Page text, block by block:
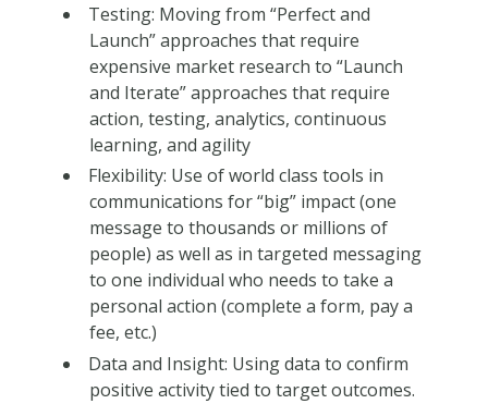
Testing: Moving from “Perfect and
Launch” approaches that require
expensive market research to “Launch
and Iterate” approaches that require
action, testing, analytics, continuous
learning, and agility
Flexibility: Use of world class tools in
communications for “big” impact (one
message to thousands or millions of
people) as well as in targeted messaging
to one individual who needs to take a
personal action (complete a form, pay a
fee, etc.)
Data and Insight: Using data to confirm
positive activity tied to target outcomes.